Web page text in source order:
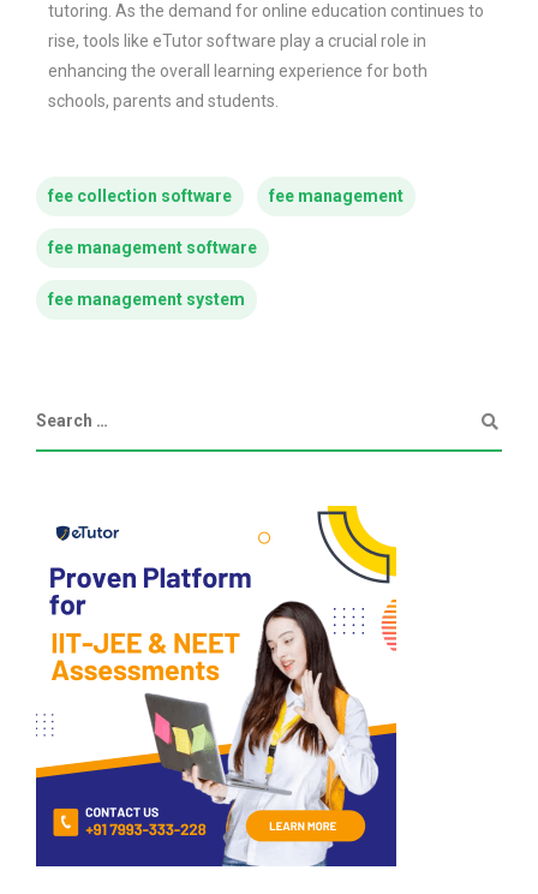
tutoring. As the demand for online education continues to
rise, tools like eTutor software play a crucial role in
enhancing the overall learning experience for both
schools, parents and students.
fee collection software fee management
fee management software
fee management system